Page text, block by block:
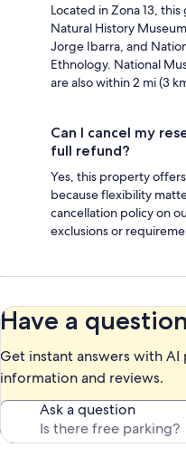
Located in Zona 13,
Natural History
Jorge Ibarra, and
Ethnology. National
are also within 2 mi (3
Can I cancel my
full refund?
Yes, this property
because flexibility
cancellation policy on
exclusions or
Have a
Get instant answers with
information and reviews.
Ask a question